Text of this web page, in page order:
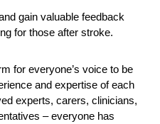
gain valuable feedback
for those after stroke.
for everyone’s voice to be
and expertise of each
experts, carers, clinicians,
– everyone has